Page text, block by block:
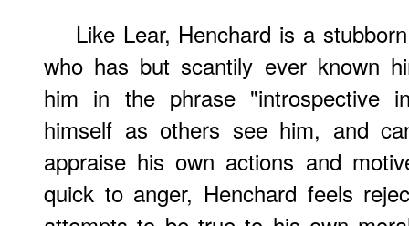
Like Lear, Henchard is a
who has but scantily ever known
him in the phrase "introspective
himself as others see him, and
appraise his own actions and
quick to anger, Henchard feels